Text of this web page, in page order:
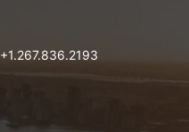
+1.267.836.2193